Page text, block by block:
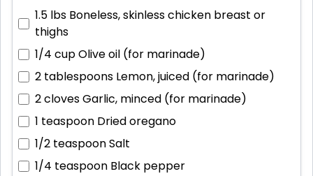
1.5 lbs Boneless, skinless chicken breast or
thighs
1/4 cupOlive oil (for marinade)
2 tablespoons Lemon, juiced (for marinade)
2 clovesGarlic, minced (for marinade)
1 teaspoon Dried oregano
1/2 teaspoonSalt
1/4 teaspoon Black pepper